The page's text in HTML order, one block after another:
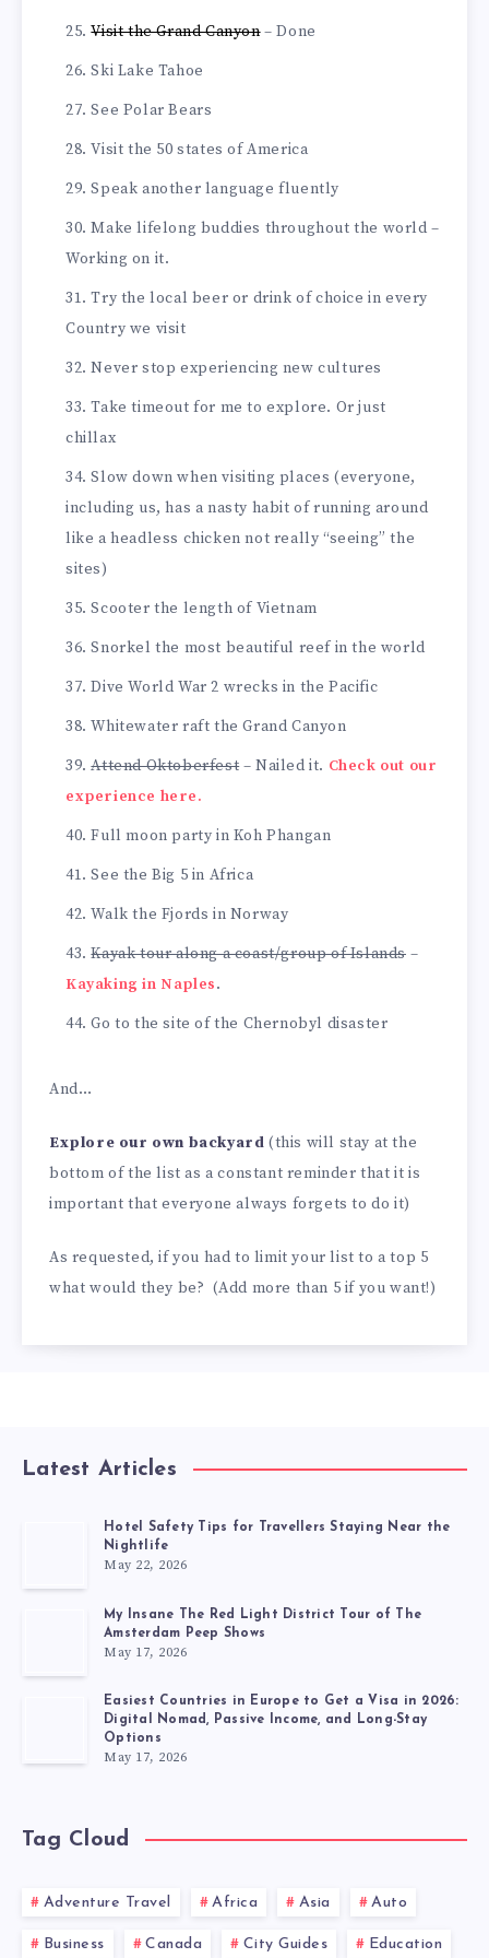
Visit the Grand Canyon– Done
Ski Lake Tahoe
See Polar Bears
Visit the 50 states of America
Speak another language fluently
Make lifelong buddies throughout the world –
Working on it.
Try the local beer or drink of choice in every
Country we visit
Never stop experiencing new cultures
Take timeout for me to explore. Or just
chillax
Slow down when visiting places (everyone,
including us, has a nasty habit of running around
like a headless chicken not really “seeing” the
sites)
Scooter the length of Vietnam
Snorkel the most beautiful reef in the world
Dive World War 2 wrecks in the Pacific
Whitewater raft the Grand Canyon
Attend Oktoberfest– Nailed it. Check out our
experience here.
Full moon party in Koh Phangan
See the Big 5 in Africa
Walk the Fjords in Norway
Kayak tour along a coast/group of Islands –
Kayaking in Naples.
Go to the site of the Chernobyl disaster
And…
Explore our own backyard (this will stay at the
bottom of the list as a constant reminder that it is
important that everyone always forgets to do it)
As requested, if you had to limit your list to a top 5
what would they be? (Add more than 5 if you want!)
Latest Articles
Hotel Safety Tips for Travellers Staying Near the
Nightlife
May 22, 2026
My Insane The Red Light District Tour of The
Amsterdam Peep Shows
May 17, 2026
Easiest Countries in Europe to Get a Visa in 2026:
Digital Nomad, Passive Income, and Long-Stay
Options
May 17, 2026
Tag Cloud
Adventure Travel Africa Asia Auto
Business Canada City Guides Education